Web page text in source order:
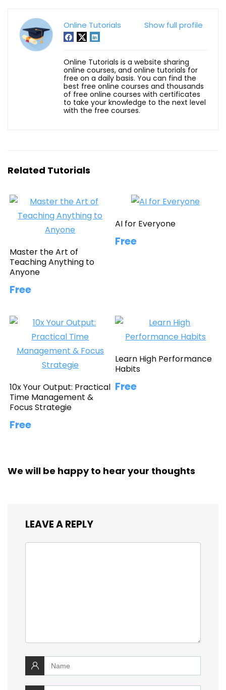
Show full profile
Online Tutorials
Online Tutorials is a website sharing
online courses, and online tutorials for
free on a daily basis. You can find the
best free online courses and thousands
of free online courses with certificates
to take your knowledge to the next level
with the free courses.
Related Tutorials
Master the Art of
Teaching Anything to
Anyone
Free
AI for Everyone
Free
10x Your Output: Practical
Time Management &
Focus Strategie
Free
Learn High Performance
Habits
Free
We will be happy to hear your thoughts
LEAVE A REPLY